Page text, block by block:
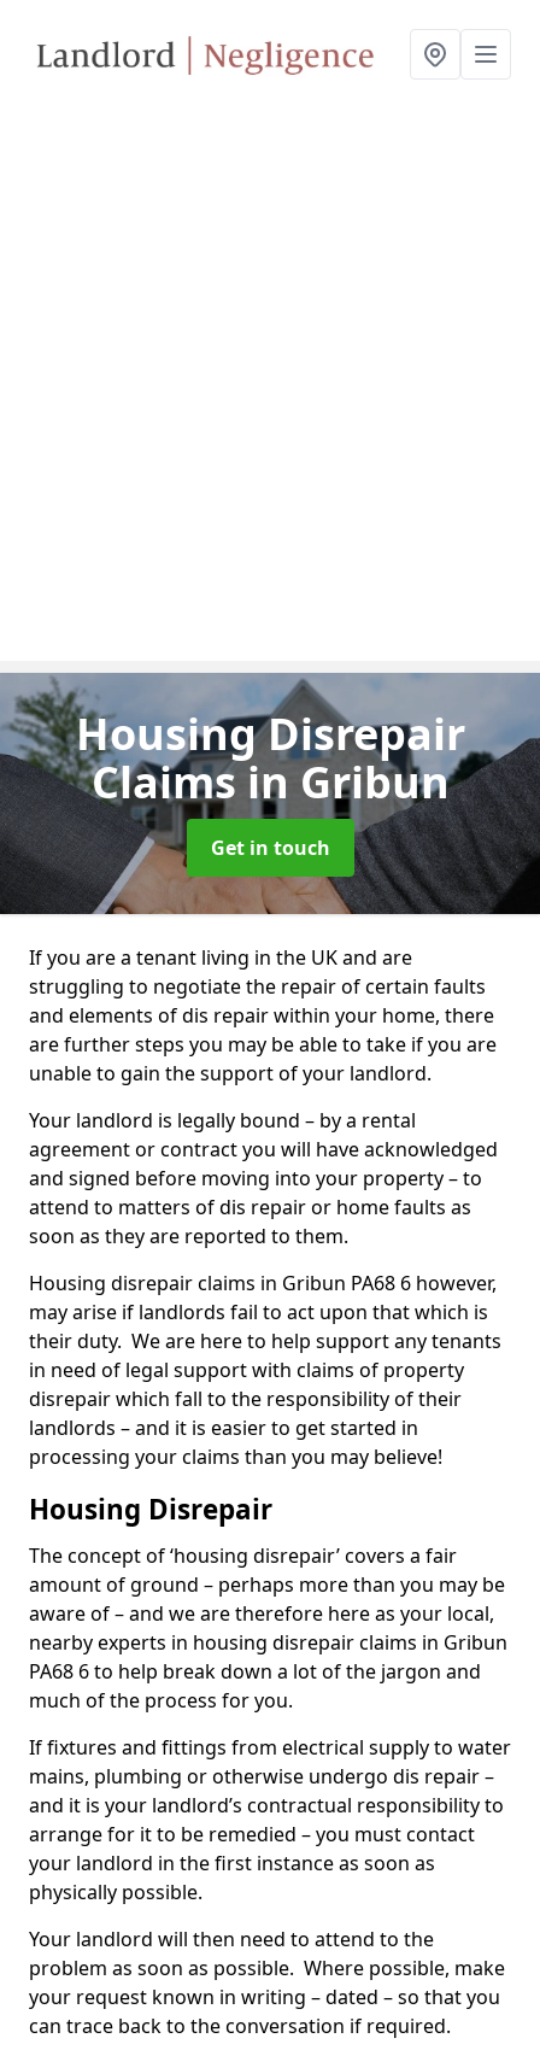
Housing Disrepair
Claims in Gribun
Get in touch
If you are a tenant living in the UK and are
struggling to negotiate the repair of certain faults
and elements of dis repair within your home, there
are further steps you may be able to take if you are
unable to gain the support of your landlord.
Your landlord is legally bound – by a rental
agreement or contract you will have acknowledged
and signed before moving into your property – to
attend to matters of dis repair or home faults as
soon as they are reported to them.
Housing disrepair claims in Gribun PA68 6 however,
may arise if landlords fail to act upon that which is
their duty. We are here to help support any tenants
in need of legal support with claims of property
disrepair which fall to the responsibility of their
landlords – and it is easier to get started in
processing your claims than you may believe!
Housing Disrepair
The concept of ‘housing disrepair’ covers a fair
amount of ground – perhaps more than you may be
aware of – and we are therefore here as your local,
nearby experts in housing disrepair claims in Gribun
PA68 6 to help break down a lot of the jargon and
much of the process for you.
If fixtures and fittings from electrical supply to water
mains, plumbing or otherwise undergo dis repair –
and it is your landlord’s contractual responsibility to
arrange for it to be remedied – you must contact
your landlord in the first instance as soon as
physically possible.
Your landlord will then need to attend to the
problem as soon as possible. Where possible, make
your request known in writing – dated – so that you
can trace back to the conversation if required.